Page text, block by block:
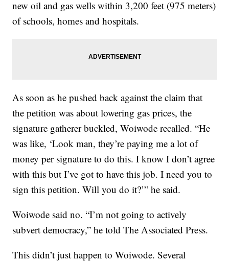
new oil and gas wells within 3,200 feet (975 meters)
of schools, homes and hospitals.
As soon as he pushed back against the claim that
the petition was about lowering gas prices, the
signature gatherer buckled, Woiwode recalled. “He
was like, ‘Look man, they’re paying me a lot of
money per signature to do this. I know I don’t agree
with this but I’ve got to have this job. I need you to
sign this petition. Will you do it?’” he said.
Woiwode said no. “I’m not going to actively
subvert democracy,” he told The Associated Press.
This didn’t just happen to Woiwode. Several